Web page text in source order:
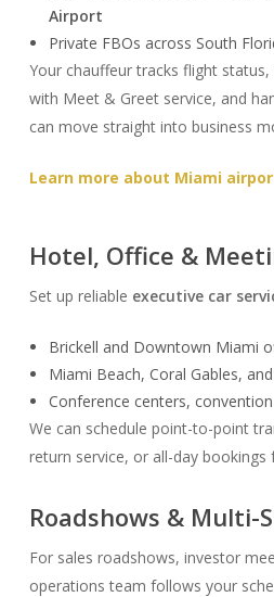
Airport
Private FBOs across South
Your chauffeur tracks flight
with Meet & Greet service, and
can move straight into business
Learn more about Miami
Hotel, Office &
Set up reliable executive car
Brickell and Downtown Miami
Miami Beach, Coral Gables,
Conference centers,
We can schedule point-to-point
return service, or all-day bookings
Roadshows &
For sales roadshows, investor
operations team follows your